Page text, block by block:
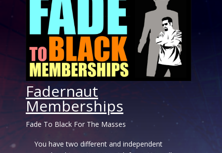
Fadernaut
Memberships
Fade To Black For The Masses
You have two different and independent